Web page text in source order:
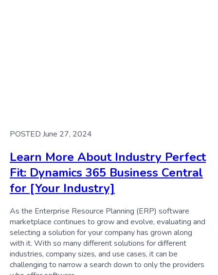
POSTED June 27, 2024
Learn More About Industry Perfect
Fit: Dynamics 365 Business Central
for [Your Industry]
As the Enterprise Resource Planning (ERP) software
marketplace continues to grow and evolve, evaluating and
selecting a solution for your company has grown along
with it. With so many different solutions for different
industries, company sizes, and use cases, it can be
challenging to narrow a search down to only the providers